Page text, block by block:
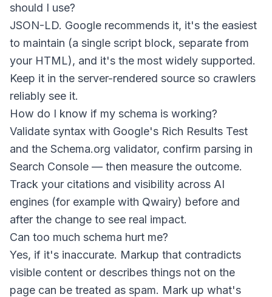
should I use?
JSON-LD. Google recommends it, it's the easiest
to maintain (a single script block, separate from
your HTML), and it's the most widely supported.
Keep it in the server-rendered source so crawlers
reliably see it.
How do I know if my schema is working?
Validate syntax with Google's Rich Results Test
and the Schema.org validator, confirm parsing in
Search Console — then measure the outcome.
Track your citations and visibility across AI
engines (for example with Qwairy) before and
after the change to see real impact.
Can too much schema hurt me?
Yes, if it's inaccurate. Markup that contradicts
visible content or describes things not on the
page can be treated as spam. Mark up what's